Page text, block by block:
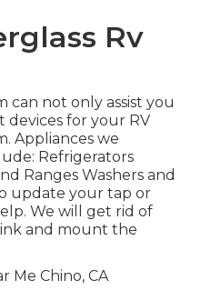
Rv
can not only assist you
devices for your RV
Appliances we
Refrigerators
Ranges Washers and
update your tap or
We will get rid of
and mount the